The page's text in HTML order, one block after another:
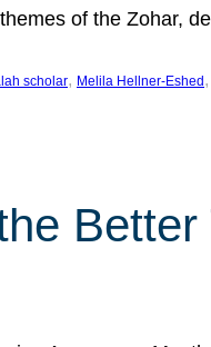
of the Zohar,
scholar, Melila Hellner-Eshed ,
Better